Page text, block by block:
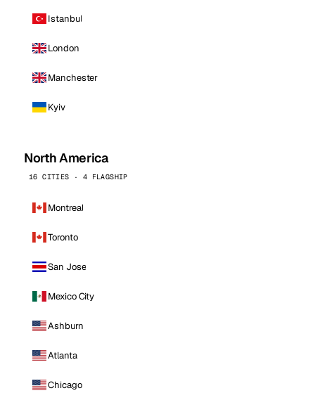
Istanbul
London
Manchester
Kyiv
North America
16 CITIES · 4 FLAGSHIP
Montreal
Toronto
San Jose
Mexico City
Ashburn
Atlanta
Chicago